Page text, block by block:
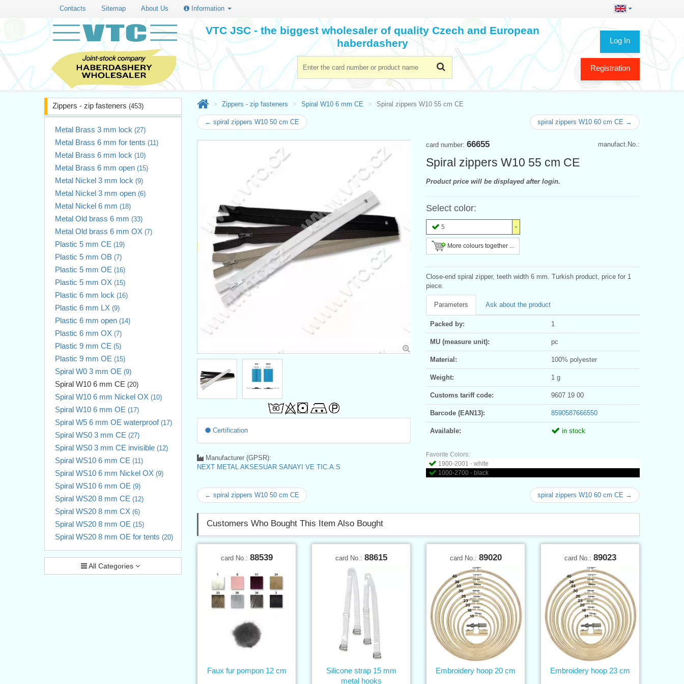
Contacts Sitemap About Us Information
Log In
Registration
VTC JSC - the biggest wholesaler of quality Czech and European
haberdashery
Zippers - zip fasteners (453)
Metal Brass 3 mm lock (27)
Metal Brass 6 mm for tents (11)
Metal Brass 6 mm lock (10)
Metal Brass 6 mm open (15)
Metal Nickel 3 mm lock (9)
Metal Nickel 3 mm open (6)
Metal Nickel 6 mm (18)
Metal Old brass 6 mm (33)
Metal Old brass 6 mm OX (7)
Plastic 5 mm CE (19)
Plastic 5 mm OB (7)
Plastic 5 mm OE (16)
Plastic 5 mm OX (15)
Plastic 6 mm lock (16)
Plastic 6 mm LX (9)
Plastic 6 mm open (14)
Plastic 6 mm OX (7)
Plastic 9 mm CE (5)
Plastic 9 mm OE (15)
Spiral W0 3 mm OE (9)
Spiral W10 6 mm CE (20)
Spiral W10 6 mm Nickel OX (10)
Spiral W10 6 mm OE (17)
Spiral W5 6 mm OE waterproof (17)
Spiral WS0 3 mm CE (27)
Spiral WS0 3 mm CE invisible (12)
Spiral WS10 6 mm CE (11)
Spiral WS10 6 mm Nickel OX (9)
Spiral WS10 6 mm OE (9)
Spiral WS20 8 mm CE (12)
Spiral WS20 8 mm CX (6)
Spiral WS20 8 mm OE (15)
Spiral WS20 8 mm OE for tents (20)
All Categories
Zippers - zip fasteners Spiral W10 6 mm CE Spiral zippers W10 55 cm CE
← spiral zippers W10 50 cm CE spiral zippers W10 60 cm CE →
manufact.No.:
card number: 66655
Spiral zippers W10 55 cm CE
Product price will be displayed after login.
Select color:
5
More colours together ...
Close-end spiral zipper, teeth width 6 mm. Turkish product, price for 1
piece.
Parameters Ask about the product
Packed by: 1
MU (measure unit): pc
Material: 100% polyester
Weight: 1 g
Customs tariff code: 9607 19 00
Barcode (EAN13): 8590587666550
Available: in stock
Favorite Colors:
1900-2001 - white
1000-2700 - black
Certification
Manufacturer (GPSR):
NEXT METAL AKSESUAR SANAYI VE TIC.A.S
← spiral zippers W10 50 cm CE spiral zippers W10 60 cm CE →
Customers Who Bought This Item Also Bought
card No.: 88539
Faux fur pompon 12 cm
card No.: 88615
Silicone strap 15 mm
metal hooks
card No.: 89020
Embroidery hoop 20 cm
card No.: 89023
Embroidery hoop 23 cm